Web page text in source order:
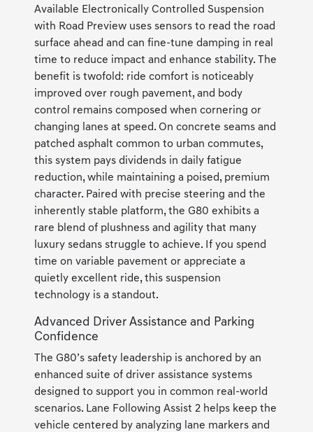
Available Electronically Controlled Suspension
with Road Preview uses sensors to read the road
surface ahead and can fine-tune damping in real
time to reduce impact and enhance stability. The
benefit is twofold: ride comfort is noticeably
improved over rough pavement, and body
control remains composed when cornering or
changing lanes at speed. On concrete seams and
patched asphalt common to urban commutes,
this system pays dividends in daily fatigue
reduction, while maintaining a poised, premium
character. Paired with precise steering and the
inherently stable platform, the G80 exhibits a
rare blend of plushness and agility that many
luxury sedans struggle to achieve. If you spend
time on variable pavement or appreciate a
quietly excellent ride, this suspension
technology is a standout.
Advanced Driver Assistance and Parking
Confidence
The G80’s safety leadership is anchored by an
enhanced suite of driver assistance systems
designed to support you in common real-world
scenarios. Lane Following Assist 2 helps keep the
vehicle centered by analyzing lane markers and